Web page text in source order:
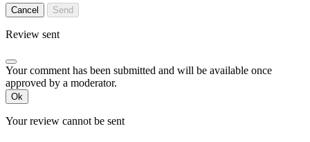
Cancel Send
Review sent
Your comment has been submitted and will be available once
approved by a moderator.
Ok
Your review cannot be sent